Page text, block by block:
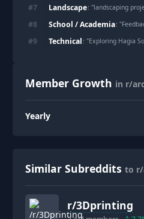
#7 Landscape: "landscaping project made from
#8 School / Academia: "
#9 Technical : "Exploring Hagia Sophia's Historic Massing
Member Growth in r/
Yearly
Similar Subreddits to
r/3Dprinting